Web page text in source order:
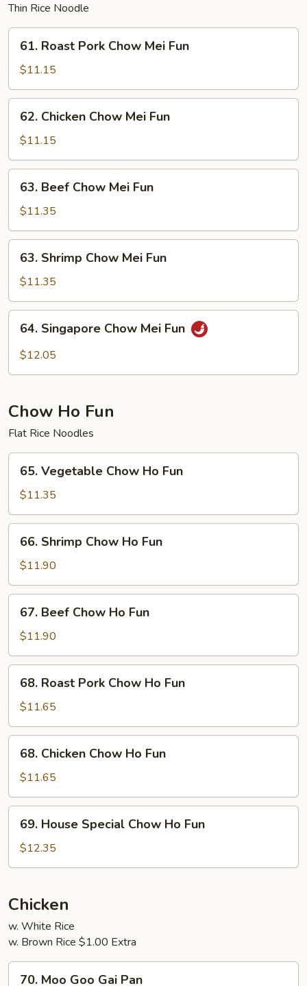
Thin Rice Noodle
Roast
Pork
Chow
Mei
Fun
61. Roast Pork Chow Mei Fun
$11.15
Chicken
Chow
Mei
Fun
62. Chicken Chow Mei Fun
$11.15
Beef
Chow
Mei
Fun
63. Beef Chow Mei Fun
$11.35
Shrimp
Chow
Mei
Fun
63. Shrimp Chow Mei Fun
$11.35
Singapore
Chow
64. Singapore Chow Mei Fun
$12.05
Chow Ho Fun
Flat Rice Noodles
Vegetable
Chow
Ho
Fun
65. Vegetable Chow Ho Fun
$11.35
Shrimp
Chow
Ho
Fun
66. Shrimp Chow Ho Fun
$11.90
Beef
Chow
Ho
Fun
67. Beef Chow Ho Fun
$11.90
Roast
Pork
Chow
Ho
Fun
68. Roast Pork Chow Ho Fun
$11.65
Chicken
Chow
Ho
Fun
68. Chicken Chow Ho Fun
$11.65
House
Special
Chow
Fun
69. House Special Chow Ho Fun
$12.35
Chicken
w. White Rice
w. Brown Rice $1.00 Extra
70. Moo Goo Gai Pan